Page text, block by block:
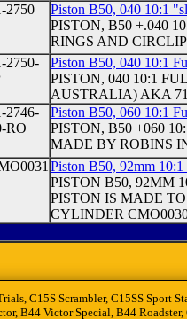
2750
Piston B50, 040 10:1
PISTON, B50 +.040
RINGS AND
2750-
Piston B50, 040 10:1
PISTON, 040 10:1
AUSTRALIA) AKA
2746-
RO
Piston B50, 060 10:1
PISTON, B50 +060
MADE BY ROBINS
Piston B50, 92mm 10:1
PISTON B50, 92MM
PISTON IS MADE
CYLINDER
C15S Scrambler, C15SS Sport
B44 Victor Special, B44